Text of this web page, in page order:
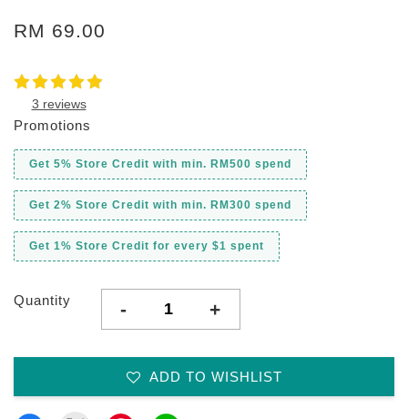
RM 69.00
3 reviews
Promotions
Get 5% Store Credit with min. RM500 spend
Get 2% Store Credit with min. RM300 spend
Get 1% Store Credit for every $1 spent
Quantity - +
ADD TO WISHLIST